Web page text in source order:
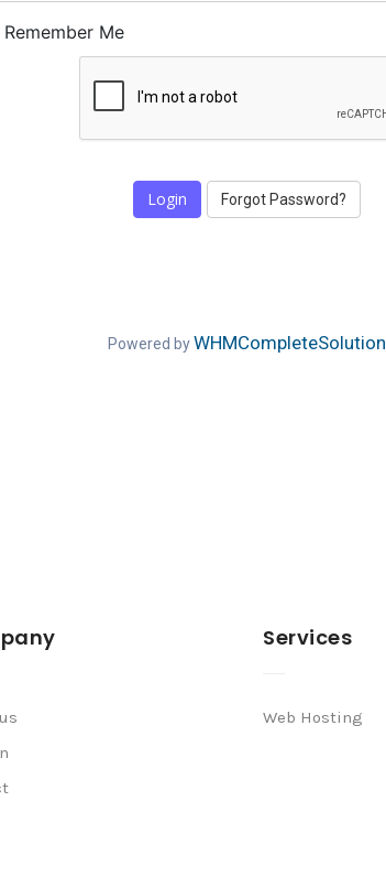
Remember Me
Forgot Password?
Powered byWHMCompleteSolution
Services
Web Hosting